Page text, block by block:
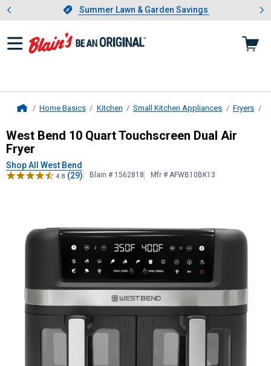
Slide 1 of 4.Summer Lawn & Garden Savings
Summer Lawn & Garden Savings
Showing slide 1 of 4: Summer
Home Basics Kitchen Small Kitchen Appliances Fryers
West Bend10 Quart Touchscreen
West Bend 10 Quart Touchscreen Dual Air
Fryer
Shop All West Bend
4.8 (29) Blain # 1562818 Mfr # AFWB10BK13